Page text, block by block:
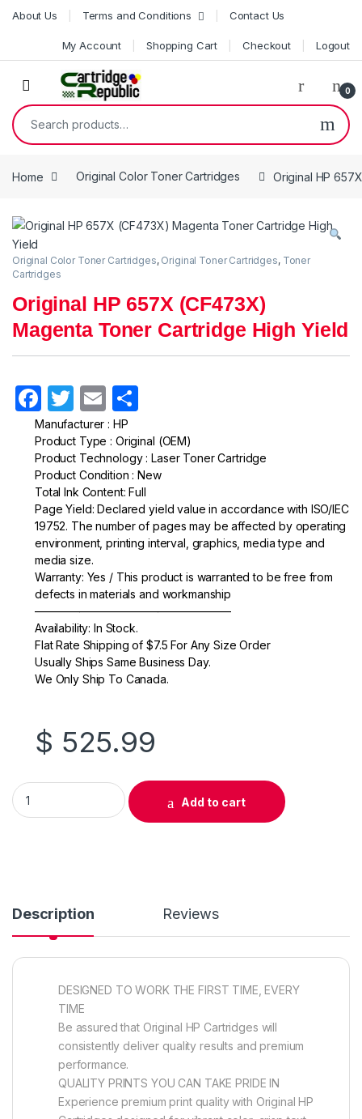
Skip to navigation
Skip to content
About Us Terms and Conditions Contact Us
My Account Shopping Cart Checkout Logout
0
Search for:
Home Original Color Toner Cartridges Original HP
Original Color Toner Cartridges, Original Toner Cartridges, Toner
Cartridges
Original HP 657X (CF473X)
Magenta Toner Cartridge High Yield
F
a
c
e
b
o
o
k
T
w
itt
er
E
m
ail ar
e
Manufacturer : HP
Product Type : Original (OEM)
Product Technology : Laser Toner Cartridge
Product Condition : New
Total Ink Content: Full
Page Yield: Declared yield value in accordance with ISO/IEC
19752. The number of pages may be affected by operating
environment, printing interval, graphics, media type and
media size.
Warranty: Yes / This product is warranted to be free from
defects in materials and workmanship
—————————————————–
Availability: In Stock.
Flat Rate Shipping of $7.5 For Any Size Order
Usually Ships Same Business Day.
We Only Ship To Canada.
$ 525.99
Original HP 657X (CF473X) Magenta Toner Cartridge High
Add to cart
Description Reviews
DESIGNED TO WORK THE FIRST TIME, EVERY
TIME
Be assured that Original HP Cartridges will
consistently deliver quality results and premium
performance.
QUALITY PRINTS YOU CAN TAKE PRIDE IN
Experience premium print quality with Original HP